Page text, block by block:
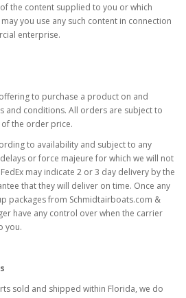
the content supplied to you or which
you use any such content in connection
enterprise.
to purchase a product on and
and conditions. All orders are subject to
the order price.
to availability and subject to any
or force majeure for which we will not
may indicate 2 or 3 day delivery by the
that they will deliver on time. Once any
packages from Schmidtairboats.com &
have any control over when the carrier
you.
sold and shipped within Florida, we do